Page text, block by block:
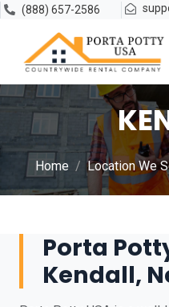
(888) 657-2586
Home Location We
Porta
Kendall,